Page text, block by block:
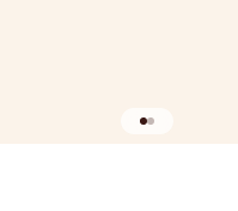
Go to item 1
Go to item